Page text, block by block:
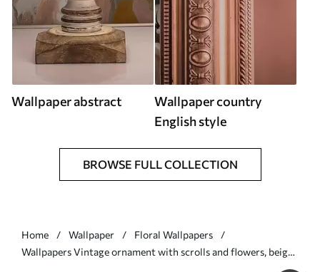
Wallpaper abstract
Wallpaper country
English style
BROWSE FULL COLLECTION
Home Wallpaper
Floral Wallpapers
Wallpapers Vintage ornament with scrolls and flowers, beige